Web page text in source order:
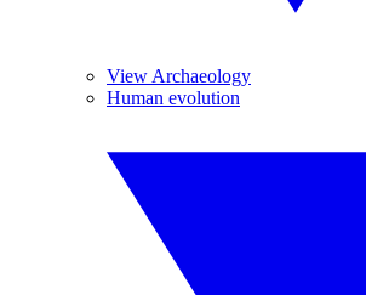
View Archaeology
Human evolution